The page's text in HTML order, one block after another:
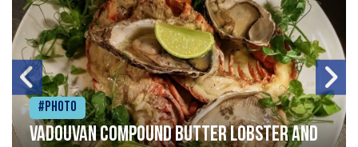
#Photo
Vadouvan compound butter lobster and